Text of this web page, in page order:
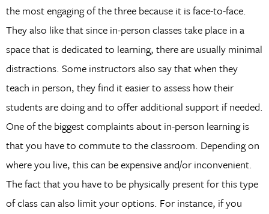
the most engaging of the three because it is face-to-face.
They also like that since in-person classes take place in a
space that is dedicated to learning, there are usually minimal
distractions. Some instructors also say that when they
teach in person, they find it easier to assess how their
students are doing and to offer additional support if needed.
One of the biggest complaints about in-person learning is
that you have to commute to the classroom. Depending on
where you live, this can be expensive and/or inconvenient.
The fact that you have to be physically present for this type
of class can also limit your options. For instance, if you